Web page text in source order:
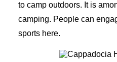
to camp outdoors. It is
camping. People can
sports here.